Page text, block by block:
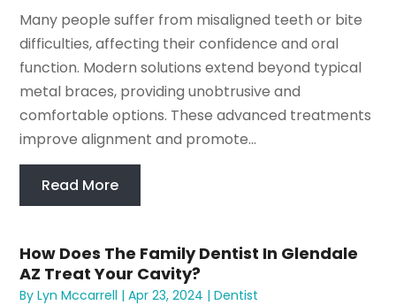
Many people suffer from misaligned teeth or bite
difficulties, affecting their confidence and oral
function. Modern solutions extend beyond typical
metal braces, providing unobtrusive and
comfortable options. These advanced treatments
improve alignment and promote...
Read More
How Does The Family Dentist In Glendale
AZ Treat Your Cavity?
ByLyn Mccarrell |Apr 23, 2024 |Dentist